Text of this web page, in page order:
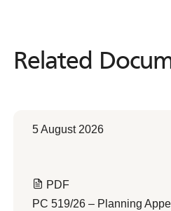
Related
Related
5 August 2026
PDF
PC 519/26 – Planning